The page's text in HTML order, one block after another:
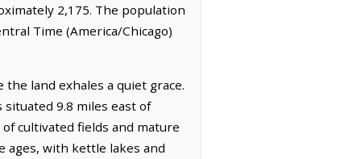
2,175. The population
Time (America/Chicago)
land exhales a quiet grace.
situated 9.8 miles east of
cultivated fields and mature
ages, with kettle lakes and